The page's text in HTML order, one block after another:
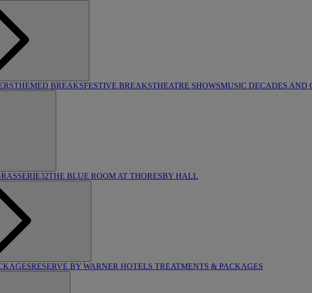
THEMED BREAKSFESTIVE BREAKSTHEATRE SHOWSMUSIC DECADES AND
THE BLUE ROOM AT THORESBY HALL
RESERVE BY WARNER HOTELS TREATMENTS & PACKAGES